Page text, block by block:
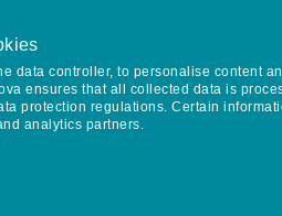
data controller, to personalise content
ensures that all collected data is
protection regulations. Certain
analytics partners.
Keep in touch